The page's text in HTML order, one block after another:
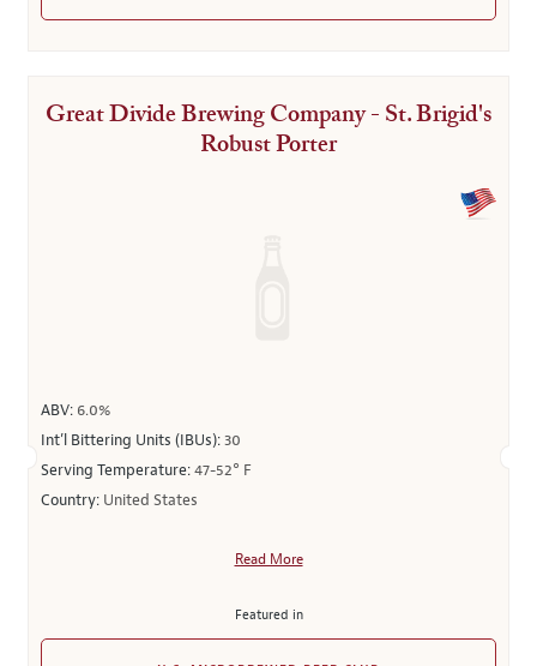
Great Divide Brewing Company - St. Brigid's
Robust Porter
ABV: 6.0%
Int’l Bittering Units (IBUs):30
Serving Temperature:47-52° F
Country: United States
Read More
Featured in